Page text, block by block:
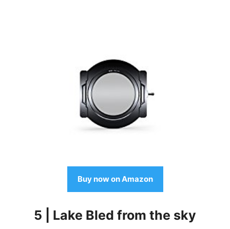
Buy now on Amazon
5 | Lake Bled from the sky